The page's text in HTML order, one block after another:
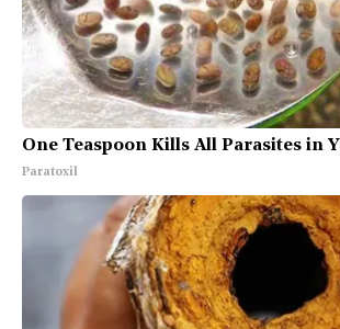
One Teaspoon Kills All Parasites in
Paratoxil